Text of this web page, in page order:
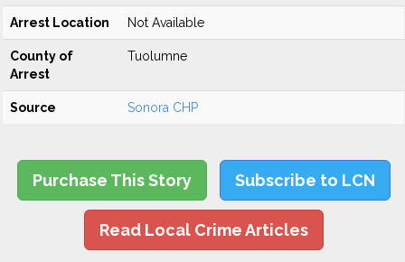
Arrest Location Not Available
County of
Arrest
Tuolumne
Source Sonora CHP
Purchase This Story Subscribe to LCN
Read Local Crime Articles